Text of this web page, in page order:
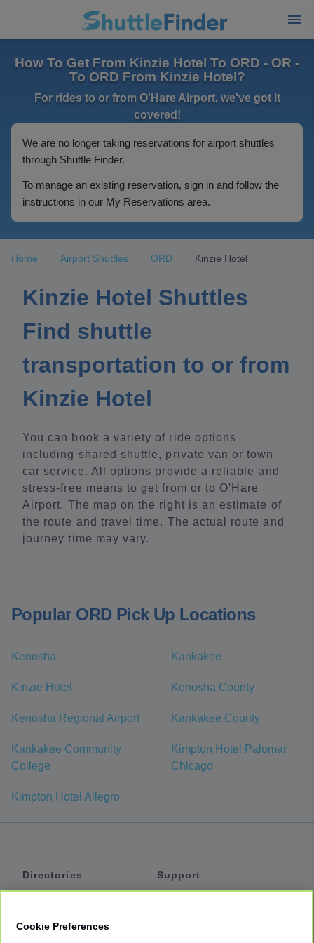
How To Get From Kinzie Hotel To ORD - OR -
To ORD From Kinzie Hotel?
For rides to or from O'Hare Airport, we've got it
covered!
We are no longer taking reservations for airport shuttles
through Shuttle Finder.
To manage an existing reservation, sign in and follow the
instructions in our My Reservations area.
Home Airport Shuttles ORD Kinzie Hotel
Kinzie Hotel Shuttles
Find shuttle
transportation to or from
Kinzie Hotel
You can book a variety of ride options
including shared shuttle, private van or town
car service. All options provide a reliable and
stress-free means to get from or to O'Hare
Airport. The map on the right is an estimate of
the route and travel time. The actual route and
journey time may vary.
Popular ORD Pick Up Locations
Kenosha Kankakee
Kinzie Hotel Kenosha County
Kenosha Regional Airport Kankakee County
Kankakee Community
College
Kimpton Hotel Palomar
Chicago
Kimpton Hotel Allegro
Directories
Support
Cookie Preferences